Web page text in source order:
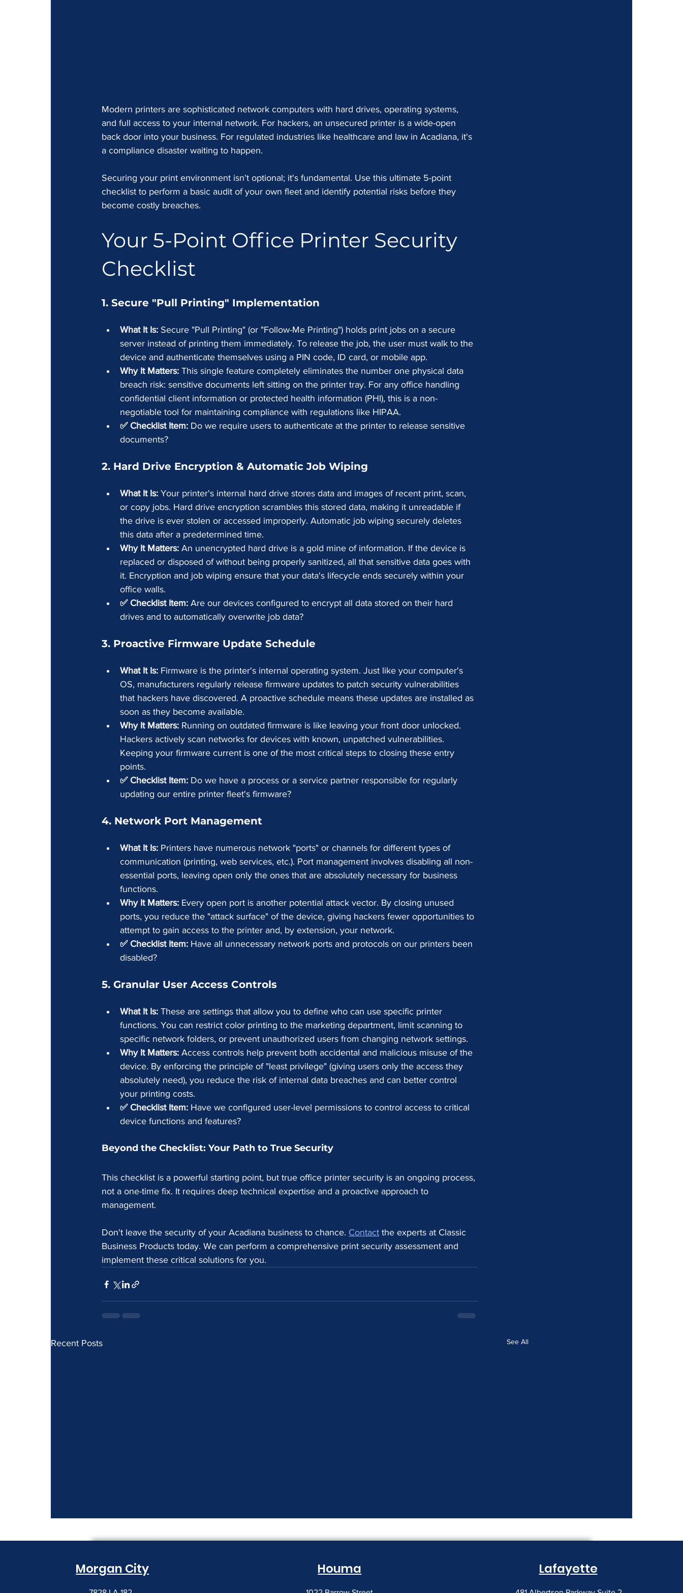
Modern printers are sophisticated network computers with hard drives, operating systems,
and full access to your internal network. For hackers, an unsecured printer is a wide-open
back door into your business. For regulated industries like healthcare and law in Acadiana, it's
a compliance disaster waiting to happen.
Securing your print environment isn't optional; it's fundamental. Use this ultimate 5-point
checklist to perform a basic audit of your own fleet and identify potential risks before they
become costly breaches.
Your 5-Point Office Printer Security
Checklist
1. Secure "Pull Printing" Implementation
What It Is: Secure "Pull Printing" (or "Follow-Me Printing") holds print jobs on a secure
server instead of printing them immediately. To release the job, the user must walk to the
device and authenticate themselves using a PIN code, ID card, or mobile app.
Why It Matters: This single feature completely eliminates the number one physical data
breach risk: sensitive documents left sitting on the printer tray. For any office handling
confidential client information or protected health information (PHI), this is a non-
negotiable tool for maintaining compliance with regulations like HIPAA.
✅ Checklist Item: Do we require users to authenticate at the printer to release sensitive
documents?
2. Hard Drive Encryption & Automatic Job Wiping
What It Is: Your printer's internal hard drive stores data and images of recent print, scan,
or copy jobs. Hard drive encryption scrambles this stored data, making it unreadable if
the drive is ever stolen or accessed improperly. Automatic job wiping securely deletes
this data after a predetermined time.
Why It Matters: An unencrypted hard drive is a gold mine of information. If the device is
replaced or disposed of without being properly sanitized, all that sensitive data goes with
it. Encryption and job wiping ensure that your data's lifecycle ends securely within your
office walls.
✅ Checklist Item: Are our devices configured to encrypt all data stored on their hard
drives and to automatically overwrite job data?
3. Proactive Firmware Update Schedule
What It Is: Firmware is the printer's internal operating system. Just like your computer's
OS, manufacturers regularly release firmware updates to patch security vulnerabilities
that hackers have discovered. A proactive schedule means these updates are installed as
soon as they become available.
Why It Matters: Running on outdated firmware is like leaving your front door unlocked.
Hackers actively scan networks for devices with known, unpatched vulnerabilities.
Keeping your firmware current is one of the most critical steps to closing these entry
points.
✅ Checklist Item: Do we have a process or a service partner responsible for regularly
updating our entire printer fleet's firmware?
4. Network Port Management
What It Is: Printers have numerous network "ports" or channels for different types of
communication (printing, web services, etc.). Port management involves disabling all non-
essential ports, leaving open only the ones that are absolutely necessary for business
functions.
Why It Matters: Every open port is another potential attack vector. By closing unused
ports, you reduce the "attack surface" of the device, giving hackers fewer opportunities to
attempt to gain access to the printer and, by extension, your network.
✅ Checklist Item: Have all unnecessary network ports and protocols on our printers been
disabled?
5. Granular User Access Controls
What It Is: These are settings that allow you to define who can use specific printer
functions. You can restrict color printing to the marketing department, limit scanning to
specific network folders, or prevent unauthorized users from changing network settings.
Why It Matters: Access controls help prevent both accidental and malicious misuse of the
device. By enforcing the principle of "least privilege" (giving users only the access they
absolutely need), you reduce the risk of internal data breaches and can better control
your printing costs.
✅ Checklist Item: Have we configured user-level permissions to control access to critical
device functions and features?
Beyond the Checklist: Your Path to True Security
This checklist is a powerful starting point, but true office printer security is an ongoing process,
not a one-time fix. It requires deep technical expertise and a proactive approach to
management.
Don't leave the security of your Acadiana business to chance. Contact the experts at Classic
Business Products today. We can perform a comprehensive print security assessment and
implement these critical solutions for you.
Recent Posts See All
Morgan City Houma Lafayette